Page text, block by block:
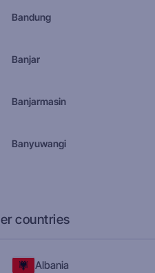
Bandung
Banjar
Banjarmasin
Banyuwangi
countries
Albania